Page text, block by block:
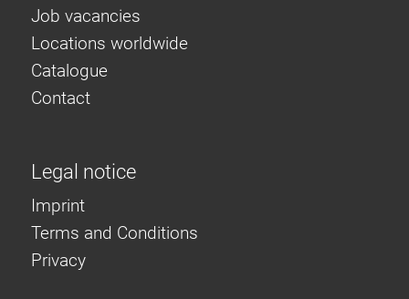
Job vacancies
Locations worldwide
Catalogue
Contact
Legal notice
Imprint
Terms and Conditions
Privacy